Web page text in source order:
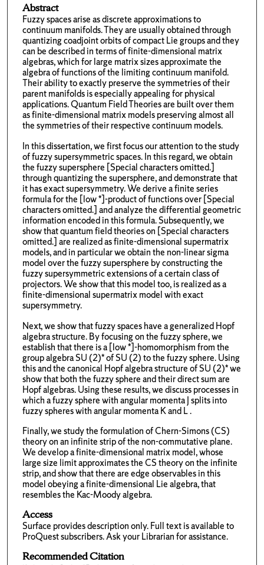
Abstract
Fuzzy spaces arise as discrete approximations to
continuum manifolds. They are usually obtained through
quantizing coadjoint orbits of compact Lie groups and they
can be described in terms of finite-dimensional matrix
algebras, which for large matrix sizes approximate the
algebra of functions of the limiting continuum manifold.
Their ability to exactly preserve the symmetries of their
parent manifolds is especially appealing for physical
applications. Quantum Field Theories are built over them
as finite-dimensional matrix models preserving almost all
the symmetries of their respective continuum models.
In this dissertation, we first focus our attention to the study
of fuzzy supersymmetric spaces. In this regard, we obtain
the fuzzy supersphere [Special characters omitted.]
through quantizing the supersphere, and demonstrate that
it has exact supersymmetry. We derive a finite series
formula for the [low *]-product of functions over [Special
characters omitted.] and analyze the differential geometric
information encoded in this formula. Subsequently, we
show that quantum field theories on [Special characters
omitted.] are realized as finite-dimensional supermatrix
models, and in particular we obtain the non-linear sigma
model over the fuzzy supersphere by constructing the
fuzzy supersymmetric extensions of a certain class of
projectors. We show that this model too, is realized as a
finite-dimensional supermatrix model with exact
supersymmetry.
Next, we show that fuzzy spaces have a generalized Hopf
algebra structure. By focusing on the fuzzy sphere, we
establish that there is a [low *]-homomorphism from the
group algebra SU (2)* of SU (2) to the fuzzy sphere. Using
this and the canonical Hopf algebra structure of SU (2)* we
show that both the fuzzy sphere and their direct sum are
Hopf algebras. Using these results, we discuss processes in
which a fuzzy sphere with angular momenta J splits into
fuzzy spheres with angular momenta K and L .
Finally, we study the formulation of Chern-Simons (CS)
theory on an infinite strip of the non-commutative plane.
We develop a finite-dimensional matrix model, whose
large size limit approximates the CS theory on the infinite
strip, and show that there are edge observables in this
model obeying a finite-dimensional Lie algebra, that
resembles the Kac-Moody algebra.
Access
Surface provides description only. Full text is available to
ProQuest subscribers. Ask your Librarian for assistance.
Recommended Citation